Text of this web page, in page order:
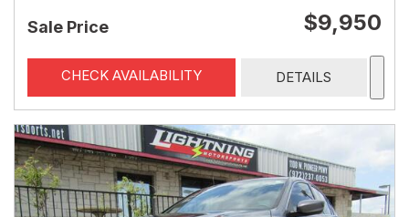
Sale Price $9,950
CHECK AVAILABILITY DETAILS